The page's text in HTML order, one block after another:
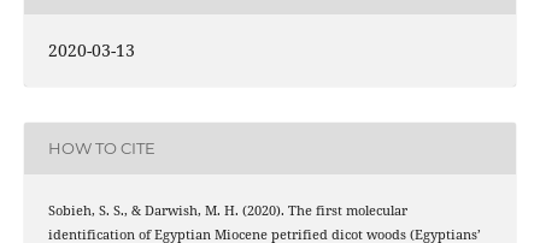
2020-03-13
HOW TO CITE
Sobieh, S. S., & Darwish, M. H. (2020). The first molecular
identification of Egyptian Miocene petrified dicot woods (Egyptians’